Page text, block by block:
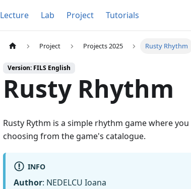
Lecture Lab Project Tutorials
Project Projects 2025 Rusty Rhythm
Version: FILS English
Rusty Rhythm
Rusty Rythm is a simple rhythm game where
choosing from the game's catalogue.
INFO
Author: NEDELCU Ioana